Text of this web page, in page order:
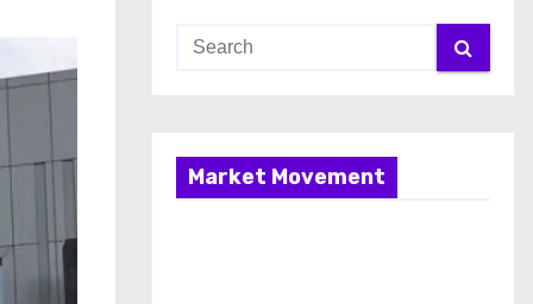
Market Movement